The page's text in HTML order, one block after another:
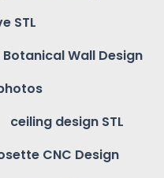
STL
Botanical Wall Design
ceiling design STL
CNC Design